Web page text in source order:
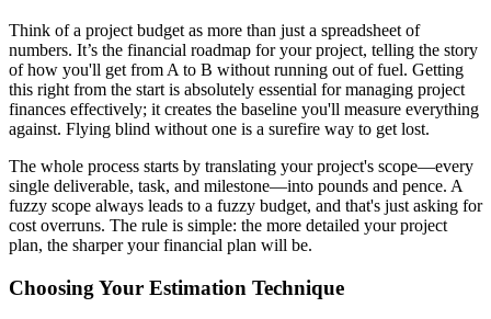
Think of a project budget as more than just a spreadsheet of
numbers. It’s the financial roadmap for your project, telling the story
of how you'll get from A to B without running out of fuel. Getting
this right from the start is absolutely essential for managing project
finances effectively; it creates the baseline you'll measure everything
against. Flying blind without one is a surefire way to get lost.
The whole process starts by translating your project's scope—every
single deliverable, task, and milestone—into pounds and pence. A
fuzzy scope always leads to a fuzzy budget, and that's just asking for
cost overruns. The rule is simple: the more detailed your project
plan, the sharper your financial plan will be.
Choosing Your Estimation Technique